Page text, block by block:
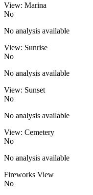
View: Marina
No
No analysis available
View: Sunrise
No
No analysis available
View: Sunset
No
No analysis available
View: Cemetery
No
No analysis available
Fireworks View
No